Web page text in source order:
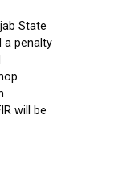
State
a penalty
will be